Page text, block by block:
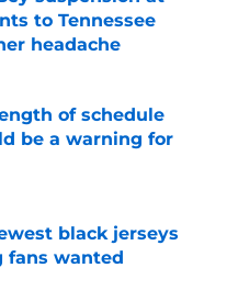
to Tennessee
headache
Date
of schedule
be a warning for
black jerseys
fans wanted
Date